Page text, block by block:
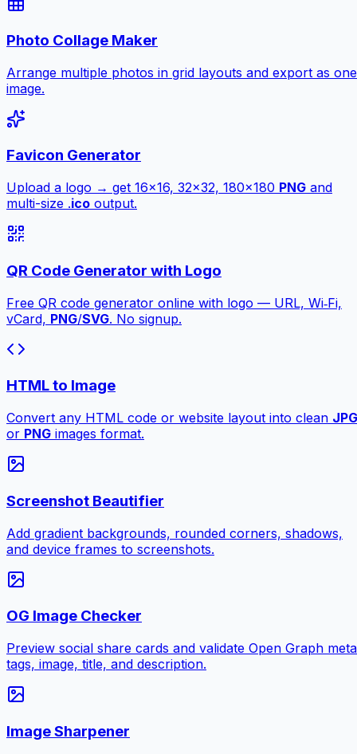
Photo Collage Maker
Arrange multiple photos in grid layouts and export as one
image.
Favicon Generator
Upload a logo → get 16×16, 32×32, 180×180 PNG and
multi-size .ico output.
QR Code Generator with Logo
Free QR code generator online with logo — URL, Wi‑Fi,
vCard, PNG/SVG. No signup.
HTML to Image
Convert any HTML code or website layout into clean JPG
or PNG images format.
Screenshot Beautifier
Add gradient backgrounds, rounded corners, shadows,
and device frames to screenshots.
OG Image Checker
Preview social share cards and validate Open Graph meta
tags, image, title, and description.
Image Sharpener